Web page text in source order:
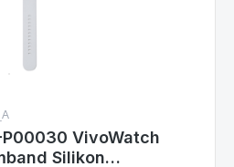
P00030 VivoWatch
Silikon